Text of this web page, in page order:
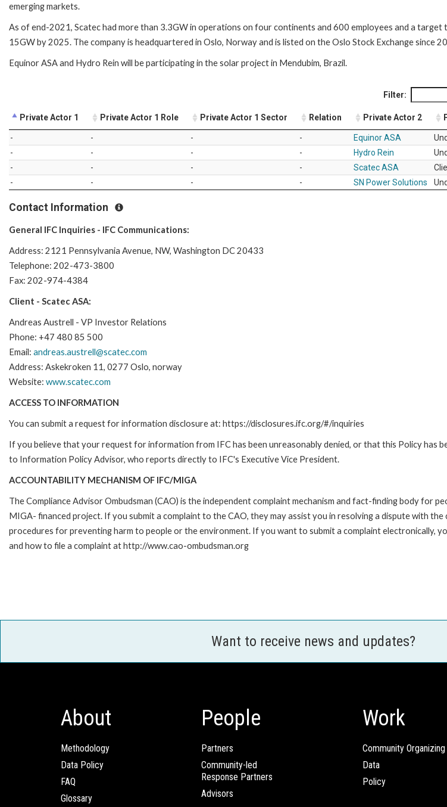
emerging markets.
As of end-2021, Scatec had more than 3.3GW in operations on four continents and 600 employees and a target
15GW by 2025. The company is headquartered in Oslo, Norway and is listed on the Oslo Stock Exchange since
Equinor ASA and Hydro Rein will be participating in the solar project in Mendubim, Brazil.
Filter:
Private Actor 1 Private Actor 1 Role Private Actor 1 Sector Relation Private Actor 2
- - - - Equinor ASA
-
- - - Hydro Rein
-
- - - Scatec ASA
-
- - - SN Power Solutions
Contact Information
General IFC Inquiries - IFC Communications:
Address: 2121 Pennsylvania Avenue, NW, Washington DC 20433
Telephone: 202-473-3800
Fax: 202-974-4384
Client - Scatec ASA:
Andreas Austrell - VP Investor Relations
Phone: +47 480 85 500
Email: andreas.austrell@scatec.com
Address: Askekroken 11, 0277 Oslo, norway
Website: www.scatec.com
ACCESS TO INFORMATION
You can submit a request for information disclosure at: https://disclosures.ifc.org/#/inquiries
If you believe that your request for information from IFC has been unreasonably denied, or that this Policy has
to Information Policy Advisor, who reports directly to IFC's Executive Vice President.
ACCOUNTABILITY MECHANISM OF IFC/MIGA
The Compliance Advisor Ombudsman (CAO) is the independent complaint mechanism and fact-finding body for
MIGA- financed project. If you submit a complaint to the CAO, they may assist you in resolving a dispute with
procedures for preventing harm to people or the environment. If you want to submit a complaint electronically,
and how to file a complaint at http://www.cao-ombudsman.org
Want to receive news and updates?
About
Methodology
Data Policy
FAQ
Glossary
People
Partners
Community-led
Response Partners
Advisors
Work
Community Organizing
Data
Policy